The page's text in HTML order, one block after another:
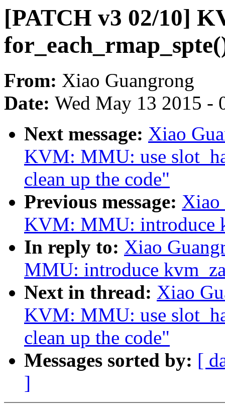
[PATCH v3 02/10]
From: Xiao Guangrong
Date: Wed May 13 2015 -
Next message: Xiao
KVM: MMU: use
clean up the code"
Previous message: Xiao
KVM: MMU: introduce
In reply to: Xiao
MMU: introduce
Next in thread: Xiao
KVM: MMU: use
clean up the code"
Messages sorted by: [
]